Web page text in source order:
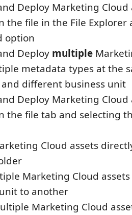
Deploy Marketing
the file in the File Explorer
option
Deploy multiple
metadata types at the
different business unit
Deploy Marketing
the file tab and selecting
Cloud assets
Marketing Cloud
to another
Marketing Cloud